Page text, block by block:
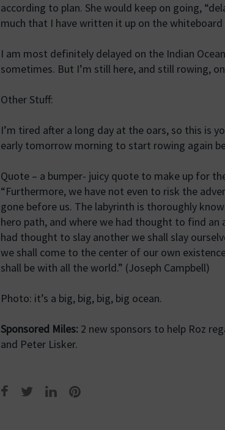
according to plan. She would keep on going,
much that I have written it up on the
I am most definitely delayed on the Indian
sometimes. But I’m still here, and still rowing,
Other Stuff:
I’m tired after a long day at the oars, so this is
early tomorrow morning to start rowing again
Quote – a bumper- juicy quote to make up for
“Furthermore, we have not even to risk the
gone before us. The labyrinth is thoroughly
hero path, and where we had thought to find
had thought to slay another we shall slay
we shall come to the center of our own
shall be with all the world.” (Joseph Campbell)
Photo: it’s a big, big, big, big ocean.
Sponsored Miles: 2 new sponsors to help Roz
and Peter Lisker.